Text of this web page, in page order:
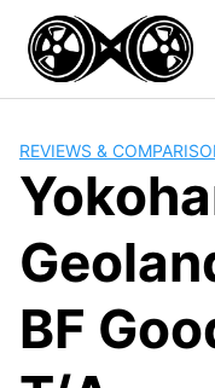
content
REVIEWS &
BF